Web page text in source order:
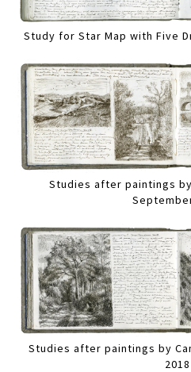
Study for Star Map with Five
Studies after paintings
Studies after paintings by
2018